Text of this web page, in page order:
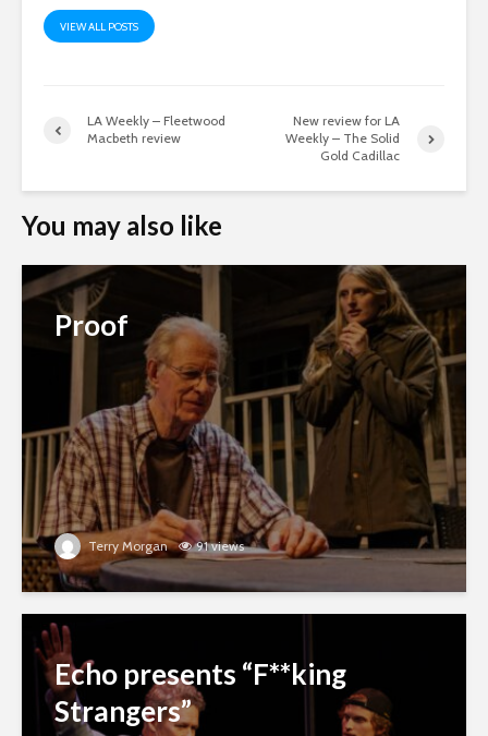
VIEW ALL POSTS
LA Weekly – Fleetwood
Macbeth review
New review for LA
Weekly – The Solid
Gold Cadillac
You may also like
Proof
Terry Morgan 91 views
Echo presents “F**king
Strangers”